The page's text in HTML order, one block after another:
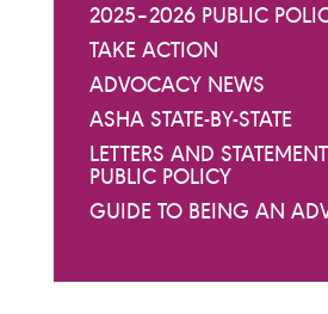
2025–2026 PUBLIC
TAKE ACTION
ADVOCACY NEWS
ASHA STATE-BY-STATE
LETTERS AND
PUBLIC POLICY
GUIDE TO BEING AN